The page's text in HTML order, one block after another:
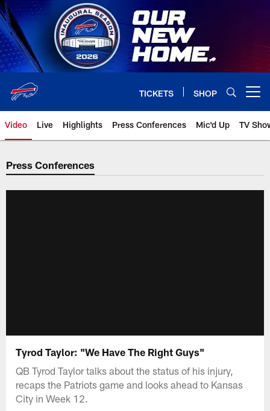
Skip
to
main
content
TICKETS SHOP
Video Live Highlights Press Conferences Mic'd Up TV
Press Conferences
Tyrod Taylor: "We Have The Right Guys"
QB Tyrod Taylor talks about the status of his injury,
recaps the Patriots game and looks ahead to Kansas
City in Week 12.